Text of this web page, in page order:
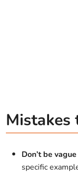
Mistakes
Don’t be vague
specific